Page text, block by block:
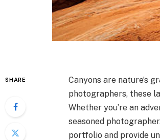
SHARE
Canyons are nature’s
photographers, these
Whether you’re an
seasoned
portfolio and provide